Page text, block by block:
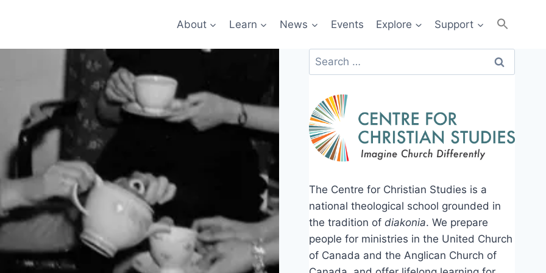
About Learn News Events Explore Support
Search
for:
The Centre for Christian Studies is a
national theological school grounded in
the tradition ofdiakonia. We prepare
people for ministries in the United Church
of Canada and the Anglican Church of